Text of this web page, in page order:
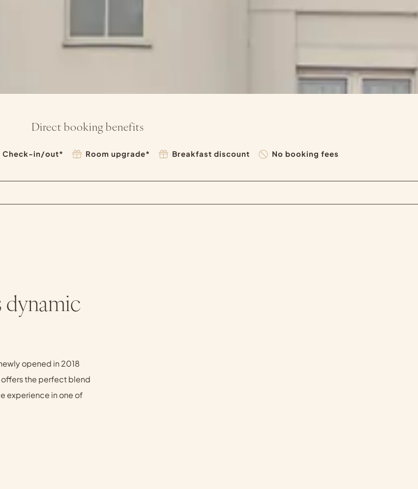
Direct booking benefits
Check-in/out* Room upgrade* Breakfast discount No booking fees
dynamic
opened in 2018
the perfect blend
experience in one of